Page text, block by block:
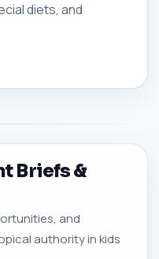
diets, and
Briefs &
and
authority in kids